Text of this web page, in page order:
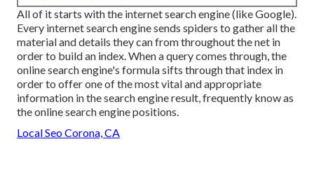
All of it starts with the internet search engine (like Google).
Every internet search engine sends spiders to gather all the
material and details they can from throughout the net in
order to build an index. When a query comes through, the
online search engine's formula sifts through that index in
order to offer one of the most vital and appropriate
information in the search engine result, frequently know as
the online search engine positions.
Local Seo Corona, CA